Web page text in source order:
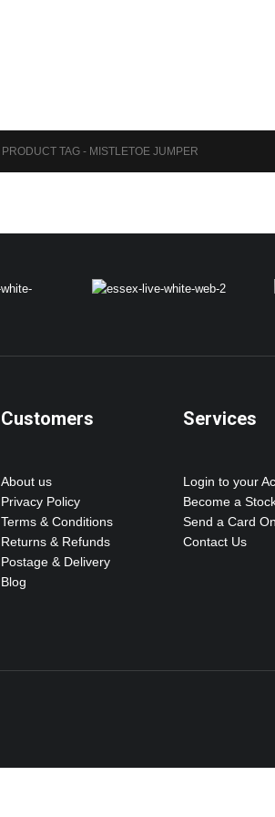
PRODUCT TAG - MISTLETOE JUMPER
Customers
About us
Privacy Policy
Terms & Conditions
Returns & Refunds
Postage & Delivery
Blog
Services
Login to your
Become a
Send a Card
Contact Us